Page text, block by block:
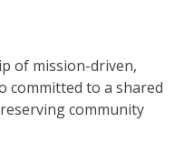
of mission-driven,
committed to a shared
community